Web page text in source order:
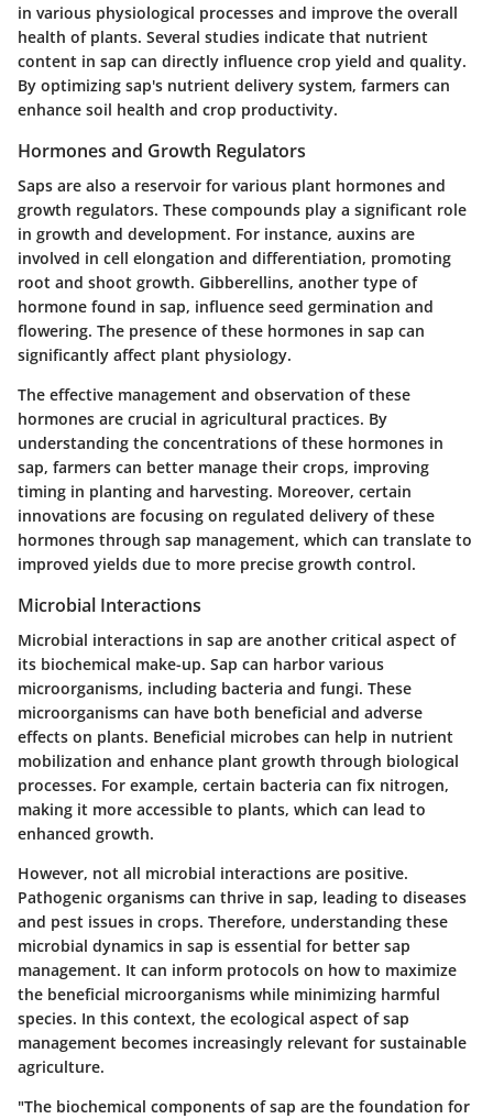
in various physiological processes and improve the overall
health of plants. Several studies indicate that nutrient
content in sap can directly influence crop yield and quality.
By optimizing sap's nutrient delivery system, farmers can
enhance soil health and crop productivity.
Hormones and Growth Regulators
Saps are also a reservoir for various plant hormones and
growth regulators. These compounds play a significant role
in growth and development. For instance, auxins are
involved in cell elongation and differentiation, promoting
root and shoot growth. Gibberellins, another type of
hormone found in sap, influence seed germination and
flowering. The presence of these hormones in sap can
significantly affect plant physiology.
The effective management and observation of these
hormones are crucial in agricultural practices. By
understanding the concentrations of these hormones in
sap, farmers can better manage their crops, improving
timing in planting and harvesting. Moreover, certain
innovations are focusing on regulated delivery of these
hormones through sap management, which can translate to
improved yields due to more precise growth control.
Microbial Interactions
Microbial interactions in sap are another critical aspect of
its biochemical make-up. Sap can harbor various
microorganisms, including bacteria and fungi. These
microorganisms can have both beneficial and adverse
effects on plants. Beneficial microbes can help in nutrient
mobilization and enhance plant growth through biological
processes. For example, certain bacteria can fix nitrogen,
making it more accessible to plants, which can lead to
enhanced growth.
However, not all microbial interactions are positive.
Pathogenic organisms can thrive in sap, leading to diseases
and pest issues in crops. Therefore, understanding these
microbial dynamics in sap is essential for better sap
management. It can inform protocols on how to maximize
the beneficial microorganisms while minimizing harmful
species. In this context, the ecological aspect of sap
management becomes increasingly relevant for sustainable
agriculture.
"The biochemical components of sap are the foundation for